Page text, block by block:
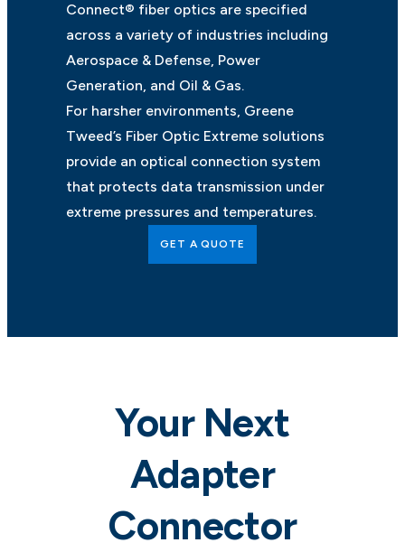
Connect® fiber optics are specified
across a variety of industries including
Aerospace & Defense, Power
Generation, and Oil & Gas.
For harsher environments, Greene
Tweed’s Fiber Optic Extreme solutions
provide an optical connection system
that protects data transmission under
extreme pressures and temperatures.
GET A QUOTE
Your Next
Adapter
Connector